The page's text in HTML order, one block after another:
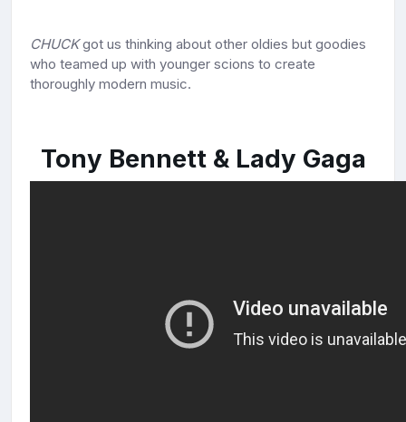
CHUCKgot us thinking about other oldies but goodies
who teamed up with younger scions to create
thoroughly modern music.
Tony Bennett & Lady Gaga